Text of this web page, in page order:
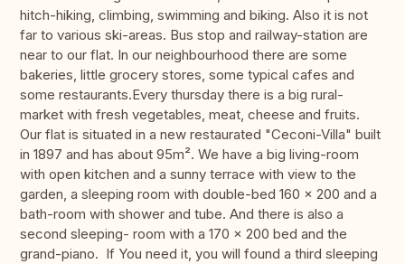
hitch-hiking, climbing, swimming and biking. Also it is not
far to various ski-areas. Bus stop and railway-station are
near to our flat. In our neighbourhood there are some
bakeries, little grocery stores, some typical cafes and
some restaurants.Every thursday there is a big rural-
market with fresh vegetables, meat, cheese and fruits.
Our flat is situated in a new restaurated "Ceconi-Villa" built
in 1897 and has about 95m². We have a big living-room
with open kitchen and a sunny terrace with view to the
garden, a sleeping room with double-bed 160 x 200 and a
bath-room with shower and tube. And there is also a
second sleeping- room with a 170 x 200 bed and the
grand-piano. If You need it, you will found a third sleeping